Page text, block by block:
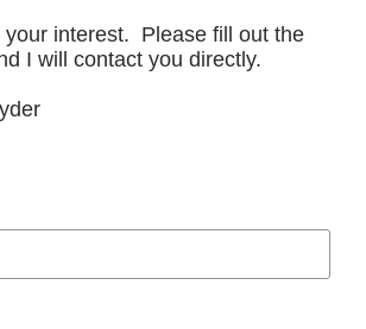
your interest. Please fill out the
I will contact you directly.